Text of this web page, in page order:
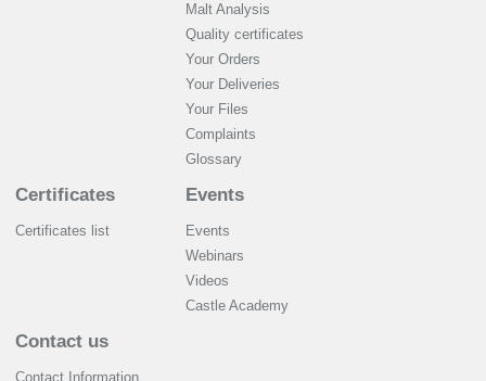
Malt Analysis
Quality certificates
Your Orders
Your Deliveries
Your Files
Complaints
Glossary
Certificates
Certificates list
Events
Events
Webinars
Videos
Castle Academy
Contact us
Contact Information